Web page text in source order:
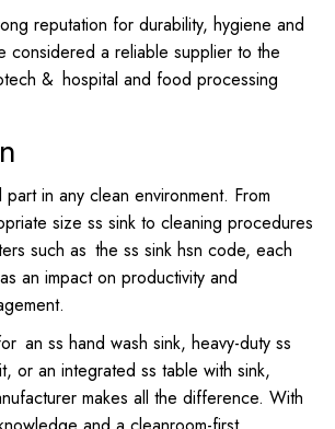
reputation for durability, hygiene and
considered a reliable supplier to the
& hospital and food processing
in any clean environment. From
size ss sink to cleaning procedures
such as the ss sink hsn code, each
an impact on productivity and
an ss hand wash sink, heavy-duty ss
or an integrated ss table with sink,
makes all the difference. With